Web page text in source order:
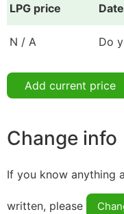
LPG price Date
N / A Do
Add current price
Change info
If you know anything
written, please